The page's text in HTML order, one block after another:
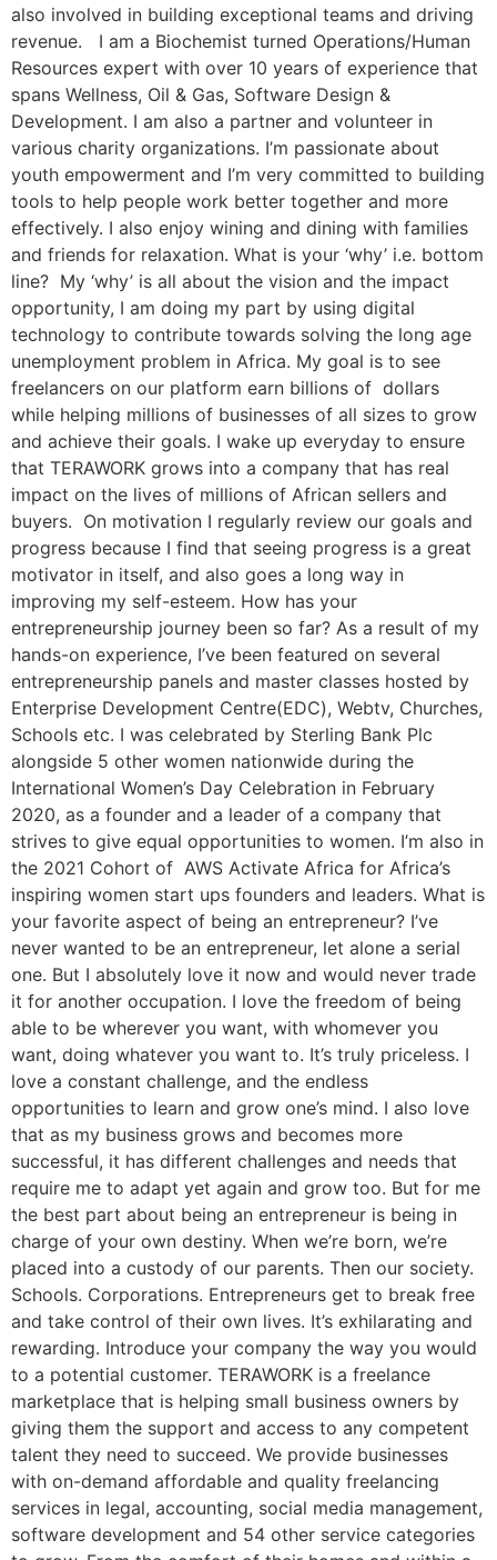
also involved in building exceptional teams and driving
revenue. I am a Biochemist turned Operations/Human
Resources expert with over 10 years of experience that
spans Wellness, Oil & Gas, Software Design &
Development. I am also a partner and volunteer in
various charity organizations. I’m passionate about
youth empowerment and I’m very committed to building
tools to help people work better together and more
effectively. I also enjoy wining and dining with families
and friends for relaxation. What is your ‘why’ i.e. bottom
line? My ‘why’ is all about the vision and the impact
opportunity, I am doing my part by using digital
technology to contribute towards solving the long age
unemployment problem in Africa. My goal is to see
freelancers on our platform earn billions of dollars
while helping millions of businesses of all sizes to grow
and achieve their goals. I wake up everyday to ensure
that TERAWORK grows into a company that has real
impact on the lives of millions of African sellers and
buyers. On motivation I regularly review our goals and
progress because I find that seeing progress is a great
motivator in itself, and also goes a long way in
improving my self-esteem. How has your
entrepreneurship journey been so far? As a result of my
hands-on experience, I’ve been featured on several
entrepreneurship panels and master classes hosted by
Enterprise Development Centre(EDC), Webtv, Churches,
Schools etc. I was celebrated by Sterling Bank Plc
alongside 5 other women nationwide during the
International Women’s Day Celebration in February
2020, as a founder and a leader of a company that
strives to give equal opportunities to women. I’m also in
the 2021 Cohort of AWS Activate Africa for Africa’s
inspiring women start ups founders and leaders. What is
your favorite aspect of being an entrepreneur? I’ve
never wanted to be an entrepreneur, let alone a serial
one. But I absolutely love it now and would never trade
it for another occupation. I love the freedom of being
able to be wherever you want, with whomever you
want, doing whatever you want to. It’s truly priceless. I
love a constant challenge, and the endless
opportunities to learn and grow one’s mind. I also love
that as my business grows and becomes more
successful, it has different challenges and needs that
require me to adapt yet again and grow too. But for me
the best part about being an entrepreneur is being in
charge of your own destiny. When we’re born, we’re
placed into a custody of our parents. Then our society.
Schools. Corporations. Entrepreneurs get to break free
and take control of their own lives. It’s exhilarating and
rewarding. Introduce your company the way you would
to a potential customer. TERAWORK is a freelance
marketplace that is helping small business owners by
giving them the support and access to any competent
talent they need to succeed. We provide businesses
with on-demand affordable and quality freelancing
services in legal, accounting, social media management,
software development and 54 other service categories